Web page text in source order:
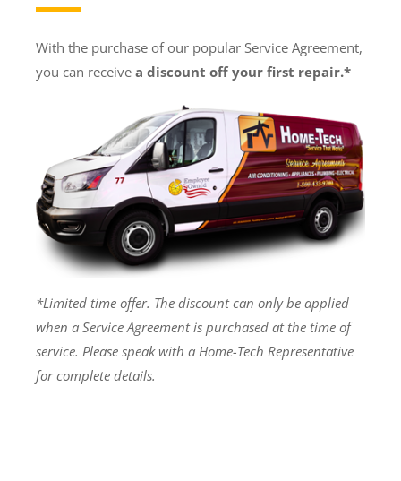
With the purchase of our popular Service Agreement,
you can receive a discount off your first repair.*
*Limited time offer. The discount can only be applied
when a Service Agreement is purchased at the time of
service. Please speak with a Home-Tech Representative
for complete details.